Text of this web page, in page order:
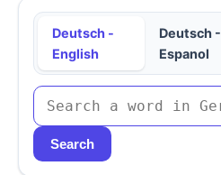
Deutsch -
English
Deutsch -
Espanol
Search